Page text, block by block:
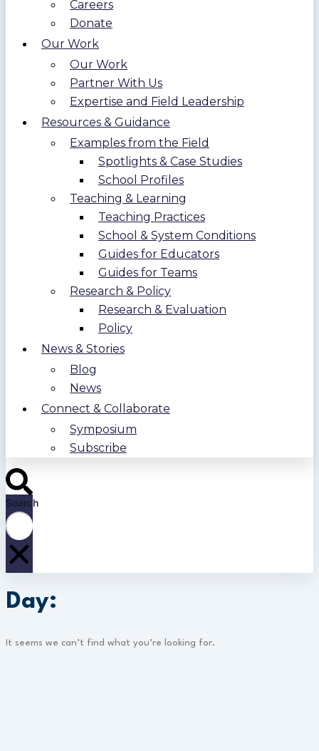
Careers
Donate
Our Work
Our Work
Partner With Us
Expertise and Field Leadership
Resources & Guidance
Examples from the Field
Spotlights & Case Studies
School Profiles
Teaching & Learning
Teaching Practices
School & System Conditions
Guides for Educators
Guides for Teams
Research & Policy
Research & Evaluation
Policy
News & Stories
Blog
News
Connect & Collaborate
Symposium
Subscribe
Search
Day:
It seems we can’t find what you’re looking for.